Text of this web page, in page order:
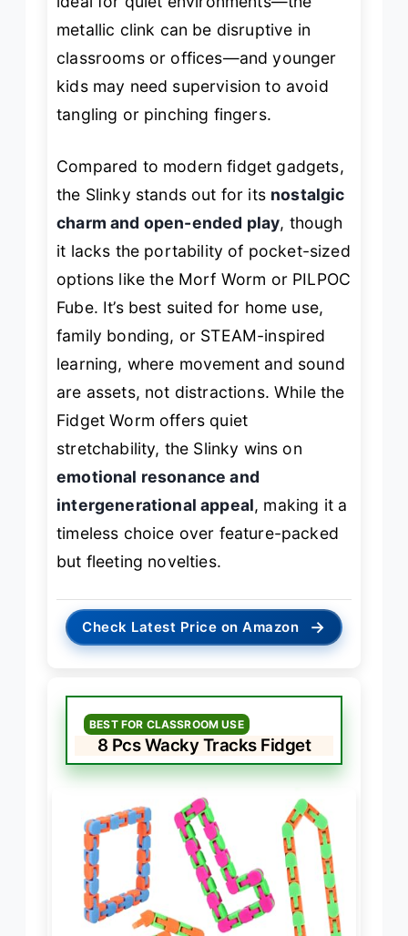
metallic clink can be disruptive in
classrooms or offices—and younger
kids may need supervision to avoid
tangling or pinching fingers.
Compared to modern fidget gadgets,
the Slinky stands out for its nostalgic
charm and open-ended play, though
it lacks the portability of pocket-sized
options like the Morf Worm or PILPOC
Fube. It’s best suited for home use,
family bonding, or STEAM-inspired
learning, where movement and sound
are assets, not distractions. While the
Fidget Worm offers quiet
stretchability, the Slinky wins on
emotional resonance and
intergenerational appeal, making it a
timeless choice over feature-packed
but fleeting novelties.
Check Latest Price on Amazon →
BEST FOR CLASSROOM USE
8 Pcs Wacky Tracks Fidget